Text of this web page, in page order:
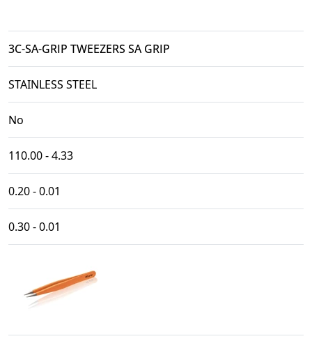
3C-SA-GRIP TWEEZERS SA GRIP
STAINLESS STEEL
No
110.00 - 4.33
0.20 - 0.01
0.30 - 0.01